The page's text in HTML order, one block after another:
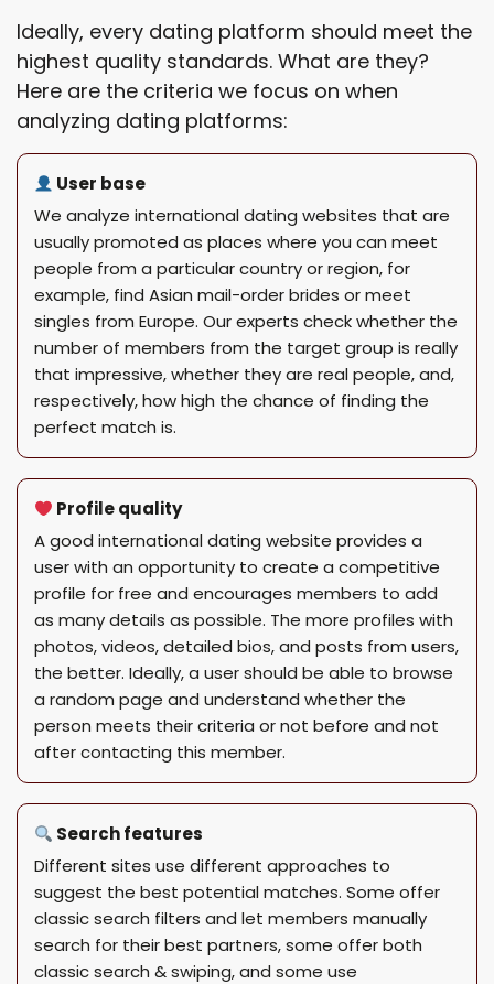
Ideally, every dating platform should meet the
highest quality standards. What are they?
Here are the criteria we focus on when
analyzing dating platforms:
User base
We analyze international dating websites that are
usually promoted as places where you can meet
people from a particular country or region, for
example, find Asian mail-order brides or meet
singles from Europe. Our experts check whether the
number of members from the target group is really
that impressive, whether they are real people, and,
respectively, how high the chance of finding the
perfect match is.
Profile quality
A good international dating website provides a
user with an opportunity to create a competitive
profile for free and encourages members to add
as many details as possible. The more profiles with
photos, videos, detailed bios, and posts from users,
the better. Ideally, a user should be able to browse
a random page and understand whether the
person meets their criteria or not before and not
after contacting this member.
Search features
Different sites use different approaches to
suggest the best potential matches. Some offer
classic search filters and let members manually
search for their best partners, some offer both
classic search & swiping, and some use